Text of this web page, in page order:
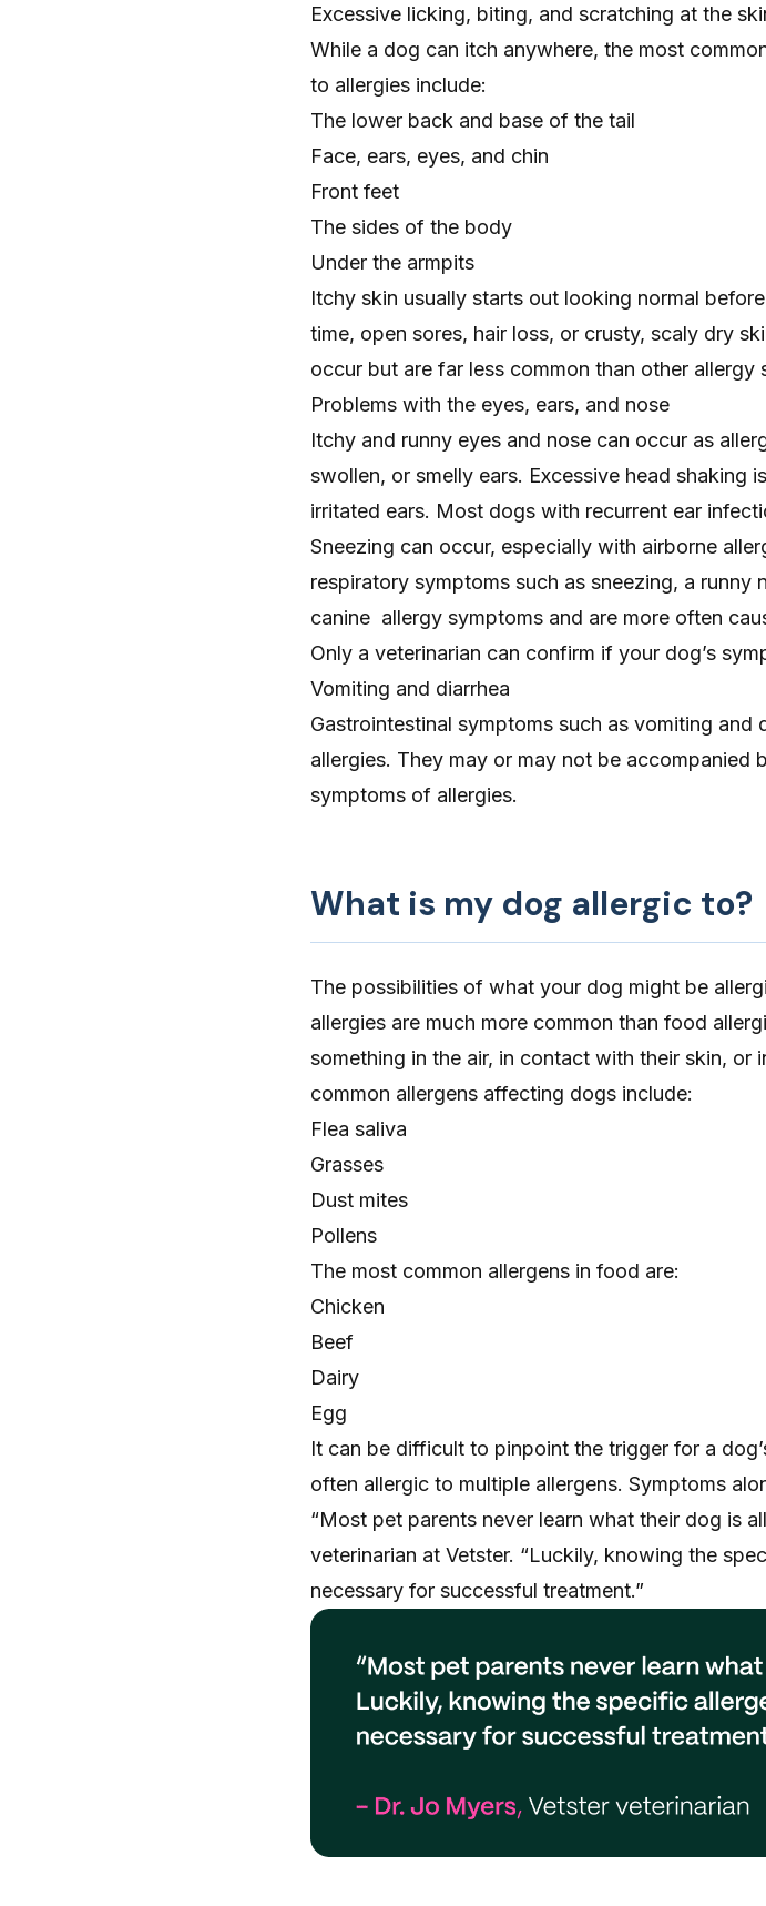
Excessive licking, biting, and scratching at the
While a dog can itch anywhere, the most
to allergies include:
The lower back and base of the tail
Face, ears, eyes, and chin
Front feet
The sides of the body
Under the armpits
Itchy skin usually starts out looking normal
time, open sores, hair loss, or crusty, scaly dry
occur but are far less common than other allergy
Problems with the eyes, ears, and nose
Itchy and runny eyes and nose can occur as
swollen, or smelly ears. Excessive head shaking
irritated ears. Most dogs with recurrent ear
Sneezing can occur, especially with airborne
respiratory symptoms such as sneezing, a runny
canine allergy symptoms and are more often
Only a veterinarian can confirm if your dog’s
Vomiting and diarrhea
Gastrointestinal symptoms such as vomiting and
allergies. They may or may not be accompanied
symptoms of allergies.
What is my dog allergic to?
The possibilities of what your dog might be
allergies are much more common than food
something in the air, in contact with their skin, or
common allergens affecting dogs include:
Flea saliva
Grasses
Dust mites
Pollens
The most common allergens in food are:
Chicken
Beef
Dairy
Egg
It can be difficult to pinpoint the trigger for a
often allergic to multiple allergens. Symptoms
“Most pet parents never learn what their dog is
veterinarian at Vetster. “Luckily, knowing the
necessary for successful treatment.”